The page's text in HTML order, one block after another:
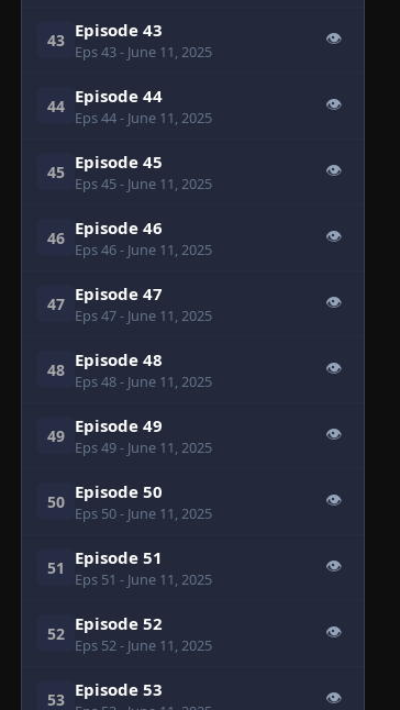
43 Episode 43
Eps 43- June 11, 2025
👁
44 Episode 44
Eps 44- June 11, 2025
👁
45 Episode 45
Eps 45- June 11, 2025
👁
46 Episode 46
Eps 46- June 11, 2025
👁
47 Episode 47
Eps 47- June 11, 2025
👁
48 Episode 48
Eps 48- June 11, 2025
👁
49 Episode 49
Eps 49- June 11, 2025
👁
50 Episode 50
Eps 50- June 11, 2025
👁
51 Episode 51
Eps 51 - June 11, 2025
👁
52 Episode 52
Eps 52- June 11, 2025
👁
53 Episode 53 👁